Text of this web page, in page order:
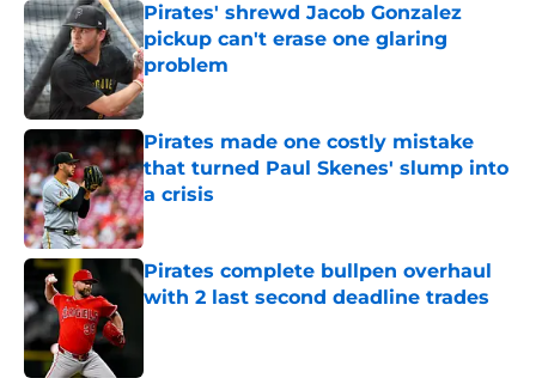
Pirates' shrewd Jacob Gonzalez
pickup can't erase one glaring
problem
Published by on Invalid Date
Pirates made one costly mistake
that turned Paul Skenes' slump into
a crisis
Published by on Invalid Date
Pirates complete bullpen overhaul
with 2 last second deadline trades